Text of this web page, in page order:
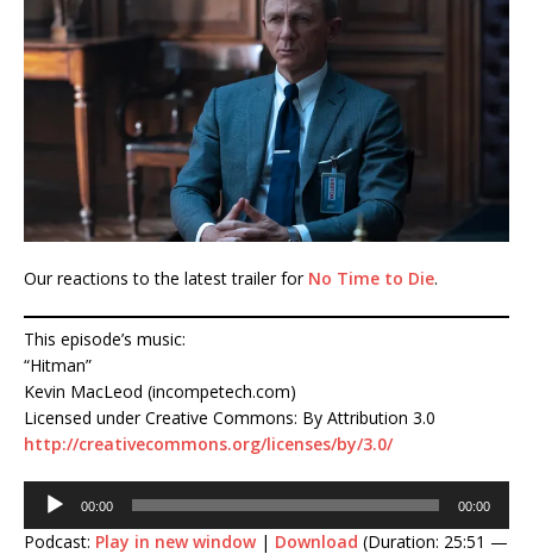
Our reactions to the latest trailer for No Time to Die.
This episode’s music:
“Hitman”
Kevin MacLeod (incompetech.com)
Licensed under Creative Commons: By Attribution 3.0
http://creativecommons.org/licenses/by/3.0/
Audio
Player
00:00 00:00
Podcast: Play in new window| Download (Duration: 25:51 —